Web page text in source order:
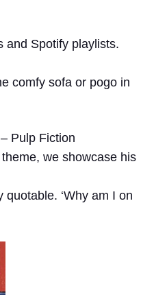
and Spotify playlists.
comfy sofa or pogo in
Pulp Fiction
we showcase his
‘Why am I on